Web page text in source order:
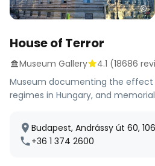
House of Terror
Museum Gallery 4.1 (18686
Museum documenting the effect
regimes in Hungary, and
Budapest, Andrássy út 60,
+36 1 374 2600